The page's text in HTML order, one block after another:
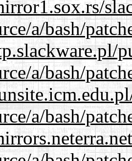
a/bash/
a/bash/
a/bash/